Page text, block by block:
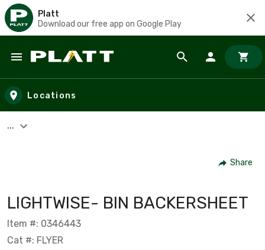
Platt
Download our free app on Google Play
Skip to main content
Locations
...
Share
LIGHTWISE- BIN BACKERSHEET
Item #: 0346443
Cat #: FLYER